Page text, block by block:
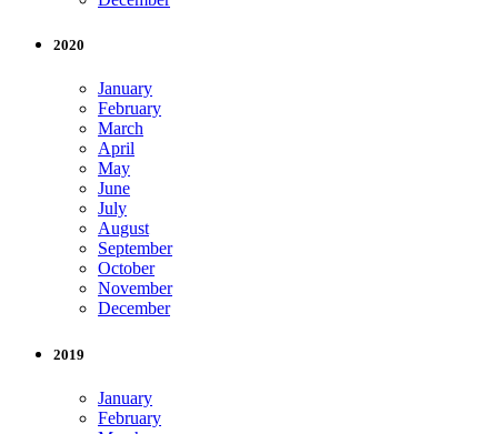
2020
January
February
March
April
May
June
July
August
September
October
November
December
2019
January
February